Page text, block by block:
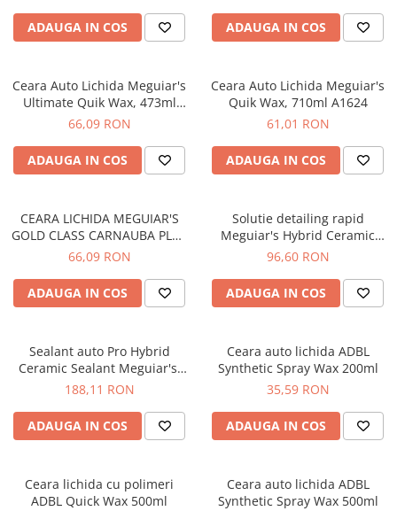
ADAUGA IN COS ADAUGA IN COS
Ceara Auto Lichida Meguiar's
Ultimate Quik Wax, 473ml
G200916
66,09 RON
ADAUGA IN COS
Ceara Auto Lichida Meguiar's
Quik Wax, 710ml A1624
61,01 RON
ADAUGA IN COS
CEARA LICHIDA MEGUIAR'S
GOLD CLASS CARNAUBA PLUS
QUIK WAX, 473ML G7716EU
66,09 RON
ADAUGA IN COS
Solutie detailing rapid
Meguiar's Hybrid Ceramic
Detailer, 768ml G200526
96,60 RON
ADAUGA IN COS
Sealant auto Pro Hybrid
Ceramic Sealant Meguiar's,
473ml M2716
188,11 RON
ADAUGA IN COS
Ceara auto lichida ADBL
Synthetic Spray Wax 200ml
35,59 RON
ADAUGA IN COS
Ceara lichida cu polimeri
ADBL Quick Wax 500ml
Ceara auto lichida ADBL
Synthetic Spray Wax 500ml